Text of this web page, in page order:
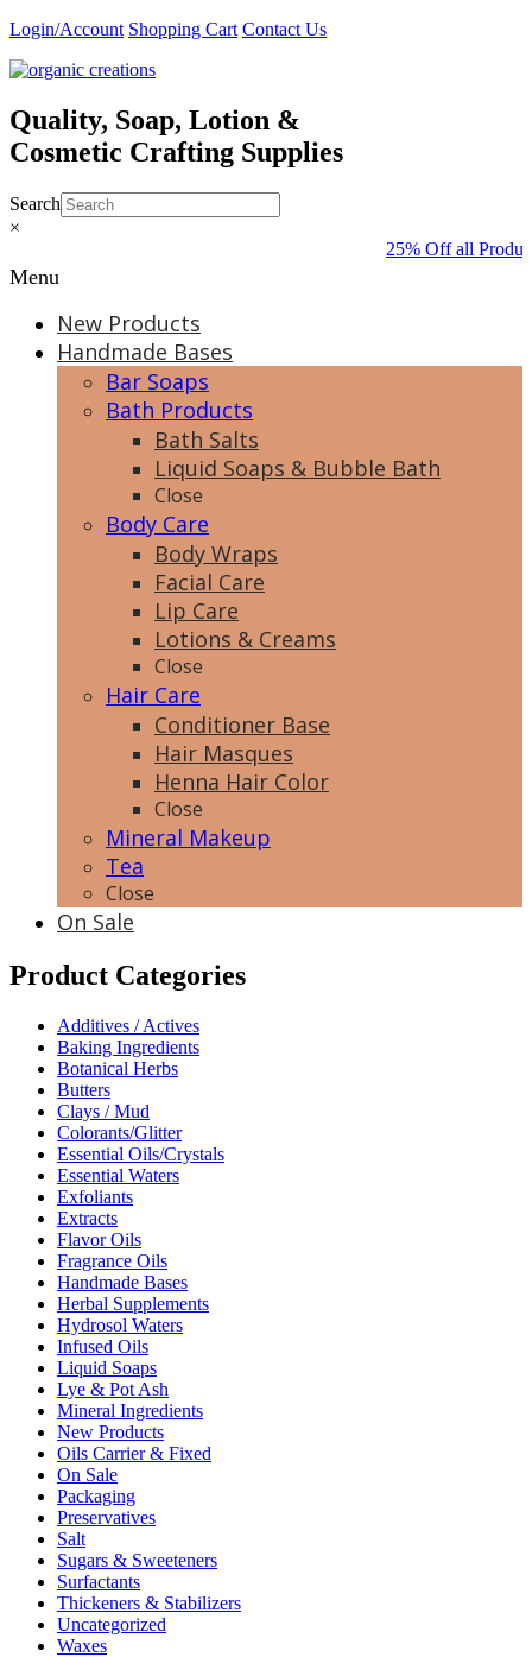
Skip
content
Login/Account Shopping Cart Contact Us
Quality, Soap, Lotion &
Cosmetic Crafting Supplies
Search
×
25% Off all
Menu
New Products
Handmade Bases
Bar Soaps
Bath Products
Bath Salts
Liquid Soaps & Bubble Bath
Close
Body Care
Body Wraps
Facial Care
Lip Care
Lotions & Creams
Close
Hair Care
Conditioner Base
Hair Masques
Henna Hair Color
Close
Mineral Makeup
Tea
Close
On Sale
Product Categories
Additives / Actives
Baking Ingredients
Botanical Herbs
Butters
Clays / Mud
Colorants/Glitter
Essential Oils/Crystals
Essential Waters
Exfoliants
Extracts
Flavor Oils
Fragrance Oils
Handmade Bases
Herbal Supplements
Hydrosol Waters
Infused Oils
Liquid Soaps
Lye & Pot Ash
Mineral Ingredients
New Products
Oils Carrier & Fixed
On Sale
Packaging
Preservatives
Salt
Sugars & Sweeteners
Surfactants
Thickeners & Stabilizers
Uncategorized
Waxes